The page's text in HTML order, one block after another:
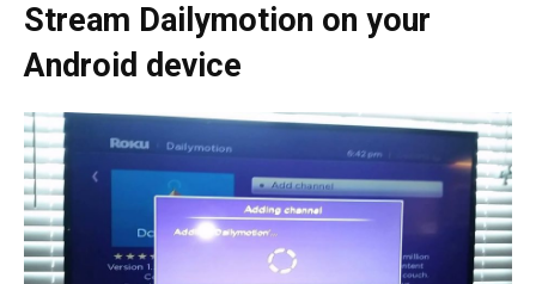
Stream Dailymotion on your
Android device